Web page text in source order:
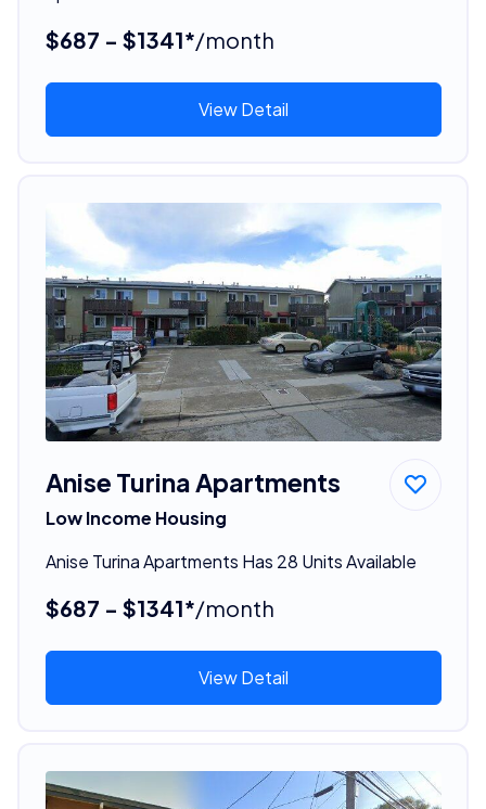
$687 - $1341*/month
View Detail
Anise Turina Apartments
Low Income Housing
Anise Turina Apartments Has 28 Units Available
$687 - $1341*/month
View Detail